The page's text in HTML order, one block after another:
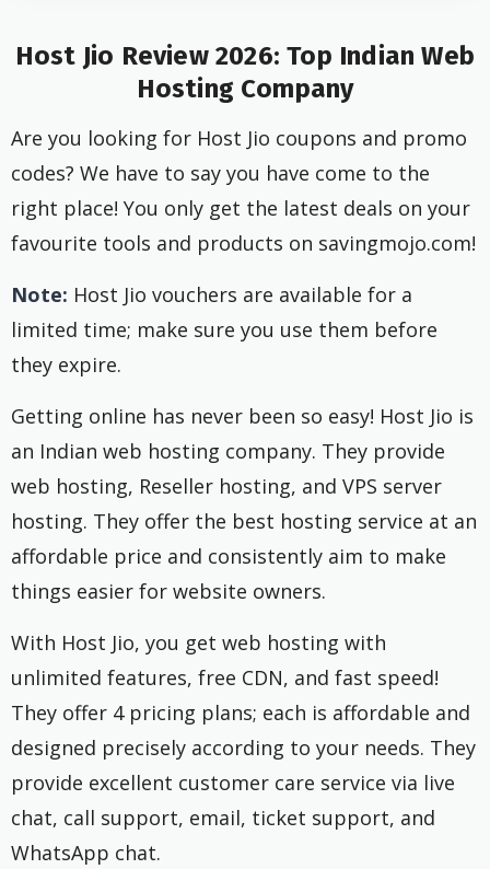
Host Jio Review 2026: Top Indian Web
Hosting Company
Are you looking for Host Jio coupons and promo
codes? We have to say you have come to the
right place! You only get the latest deals on your
favourite tools and products on savingmojo.com!
Note: Host Jio vouchers are available for a
limited time; make sure you use them before
they expire.
Getting online has never been so easy! Host Jio is
an Indian web hosting company. They provide
web hosting, Reseller hosting, and VPS server
hosting. They offer the best hosting service at an
affordable price and consistently aim to make
things easier for website owners.
With Host Jio, you get web hosting with
unlimited features, free CDN, and fast speed!
They offer 4 pricing plans; each is affordable and
designed precisely according to your needs. They
provide excellent customer care service via live
chat, call support, email, ticket support, and
WhatsApp chat.